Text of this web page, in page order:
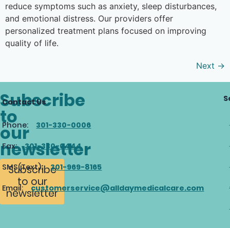
reduce symptoms such as anxiety, sleep disturbances,
and emotional distress. Our providers offer
personalized treatment plans focused on improving
quality of life.
Next →
Subscribe
to
our
newsletter
Subscribe
to our
newsletter
Contact Us
Phone: 301-330-0006
Fax: 301-330-0444
SMS(Text): 301-969-8165
Email: customerservice@alldaymedicalcare.com